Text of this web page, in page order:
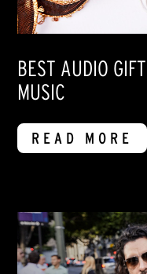
BEST AUDIO
MUSIC
READ MORE